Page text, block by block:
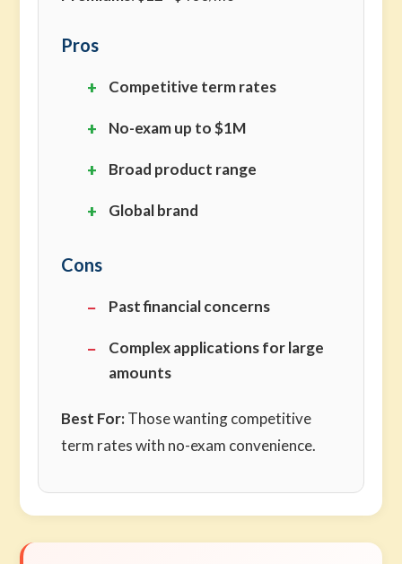
Pros
Competitive term rates
No-exam up to $1M
Broad product range
Global brand
Cons
Past financial concerns
Complex applications for large
amounts
Best For:Those wanting competitive
term rates with no-exam convenience.